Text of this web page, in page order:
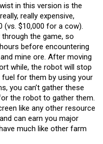
in this version is the
really expensive,
(vs. $10,000 for a cow).
the game, so
before encountering
mine ore. After moving
while, the robot will stop
for them by using your
you can’t gather these
the robot to gather them.
like any other resource
can earn you major
much like other farm